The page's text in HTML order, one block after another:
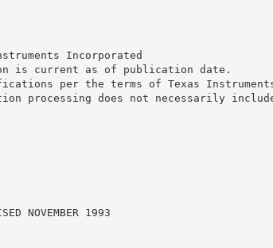
Incorporated
is current as of publication date.
per the terms of Texas
processing does not necessarily
NOVEMBER 1993